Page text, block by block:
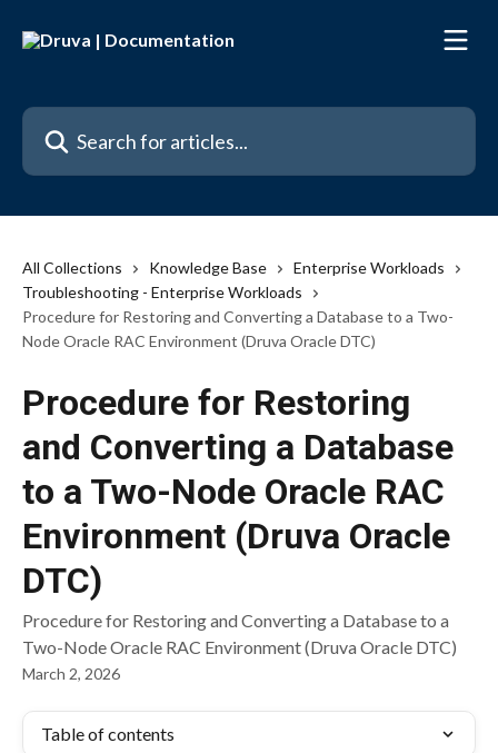
Search for articles...
All Collections Knowledge Base
Enterprise Workloads
Troubleshooting - Enterprise Workloads
Procedure for Restoring and Converting a Database to a Two-
Node Oracle RAC Environment (Druva Oracle DTC)
Procedure for Restoring
and Converting a Database
to a Two-Node Oracle RAC
Environment (Druva Oracle
DTC)
Procedure for Restoring and Converting a Database to a
Two-Node Oracle RAC Environment (Druva Oracle DTC)
March 2, 2026
Table of contents